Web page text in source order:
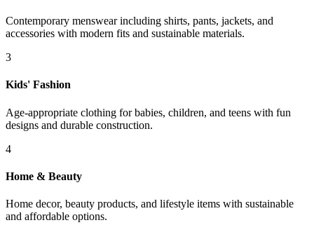
Contemporary menswear including shirts, pants, jackets, and
accessories with modern fits and sustainable materials.
3
Kids' Fashion
Age-appropriate clothing for babies, children, and teens with fun
designs and durable construction.
4
Home & Beauty
Home decor, beauty products, and lifestyle items with sustainable
and affordable options.